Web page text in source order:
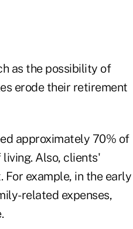
as the possibility of
erode their retirement
approximately 70% of
Also, clients'
example, in the early
related expenses,